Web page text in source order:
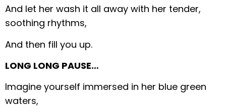
And let her wash it all away with her tender,
soothing rhythms,
And then fill you up.
LONG LONG PAUSE…
Imagine yourself immersed in her blue green
waters,